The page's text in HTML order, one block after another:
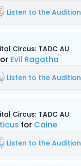
Listen to the Audition
Circus: TADC AU
Evil Ragatha
Listen to the Audition
Circus: TADC AU
for Caine
Listen to the Audition